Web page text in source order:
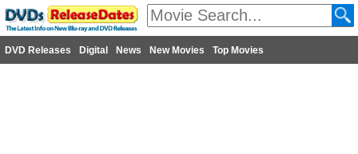
DVD Releases Digital News New Movies Top Movies